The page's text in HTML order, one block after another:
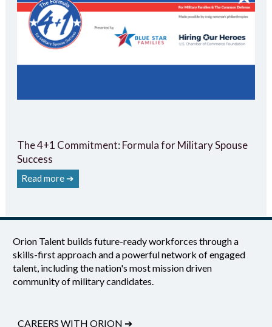
The 4+1 Commitment: Formula for Military Spouse
Success
Read more ➔
Orion Talent builds future-ready workforces through a
skills-first approach and a powerful network of engaged
talent, including the nation's most mission driven
community of military candidates.
CAREERS WITH ORION ➔